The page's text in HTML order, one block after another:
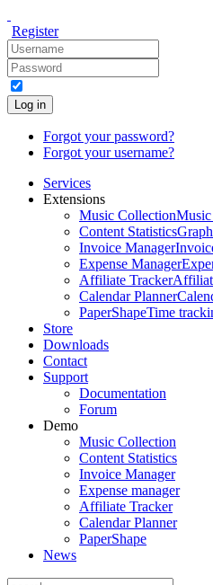
Register
Log in
Forgot your password?
Forgot your username?
Services
Extensions
Music CollectionMusic
Content Statistics
Invoice Manager
Expense Manager
Affiliate Tracker
Calendar Planner
PaperShapeTime
Store
Downloads
Contact
Support
Documentation
Forum
Demo
Music Collection
Content Statistics
Invoice Manager
Expense manager
Affiliate Tracker
Calendar Planner
PaperShape
News